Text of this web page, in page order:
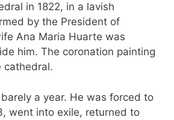
in 1822, in a lavish
by the President of
Ana Maria Huarte was
him. The coronation painting
cathedral.
a year. He was forced to
went into exile, returned to